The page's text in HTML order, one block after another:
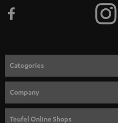
e
n
e
w
s
l
Categories
SPEAKER PACKAGES
Company
Teufel Online Shops